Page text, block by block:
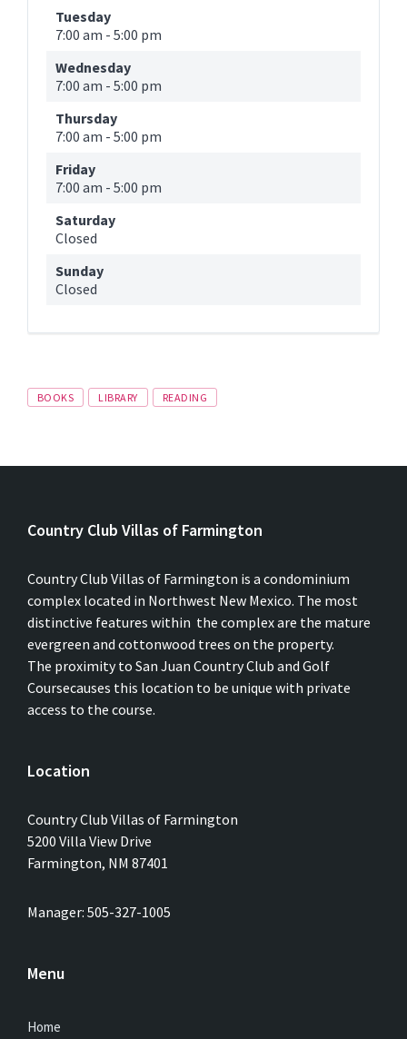
Tuesday
7:00 am - 5:00 pm
Wednesday
7:00 am - 5:00 pm
Thursday
7:00 am - 5:00 pm
Friday
7:00 am - 5:00 pm
Saturday
Closed
Sunday
Closed
Tags
BOOKS LIBRARY READING
Country Club Villas of Farmington
Country Club Villas of Farmington is a condominium
complex located in Northwest New Mexico. The most
distinctive features within the complex are the mature
evergreen and cottonwood trees on the property.
The proximity to San Juan Country Club and Golf
Coursecauses this location to be unique with private
access to the course.
Location
Country Club Villas of Farmington
5200 Villa View Drive
Farmington, NM 87401
Manager: 505-327-1005
Menu
Home